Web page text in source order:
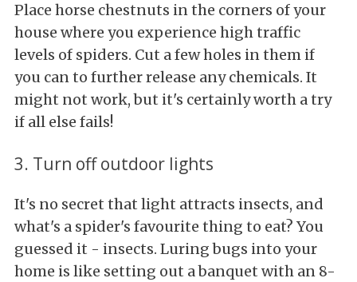
Place horse chestnuts in the corners of your
house where you experience high traffic
levels of spiders. Cut a few holes in them if
you can to further release any chemicals. It
might not work, but it's certainly worth a try
if all else fails!
3. Turn off outdoor lights
It's no secret that light attracts insects, and
what's a spider's favourite thing to eat? You
guessed it - insects. Luring bugs into your
home is like setting out a banquet with an 8-